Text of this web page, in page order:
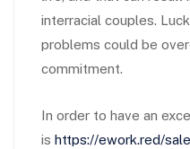
interracial couples.
problems could be
commitment.
In order to have an
is https://ework.red/